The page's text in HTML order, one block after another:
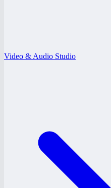
Video & Audio Studio